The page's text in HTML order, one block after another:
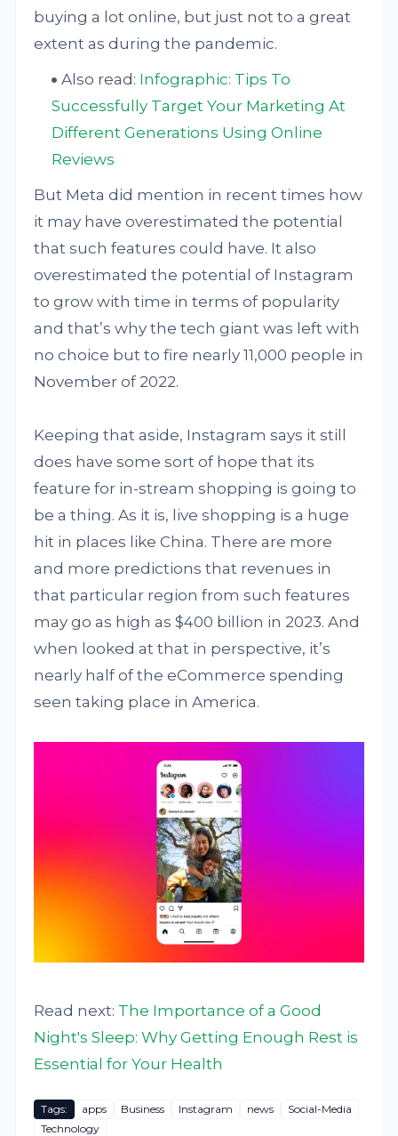
buying a lot online, but just not to a great
extent as during the pandemic.
Also read: Infographic: Tips To
Successfully Target Your Marketing At
Different Generations Using Online
Reviews
But Meta did mention in recent times how
it may have overestimated the potential
that such features could have. It also
overestimated the potential of Instagram
to grow with time in terms of popularity
and that’s why the tech giant was left with
no choice but to fire nearly 11,000 people in
November of 2022.
Keeping that aside, Instagram says it still
does have some sort of hope that its
feature for in-stream shopping is going to
be a thing. As it is, live shopping is a huge
hit in places like China. There are more
and more predictions that revenues in
that particular region from such features
may go as high as $400 billion in 2023. And
when looked at that in perspective, it’s
nearly half of the eCommerce spending
seen taking place in America.
Read next: The Importance of a Good
Night's Sleep: Why Getting Enough Rest is
Essential for Your Health
Tags: apps Business Instagram news
Social-Media
Technology